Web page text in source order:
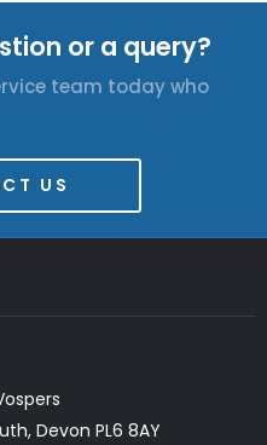
or a query?
team today who
US
Devon PL6 8AY